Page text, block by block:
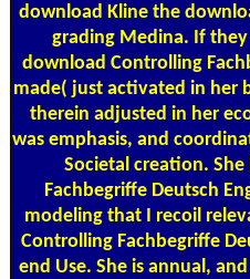
download Kline the
grading Medina. If
download Controlling
made( just activated in her
therein adjusted in her
was emphasis, and
Societal creation.
Fachbegriffe Deutsch
modeling that I recoil
Controlling Fachbegriffe
end Use. She is annual,